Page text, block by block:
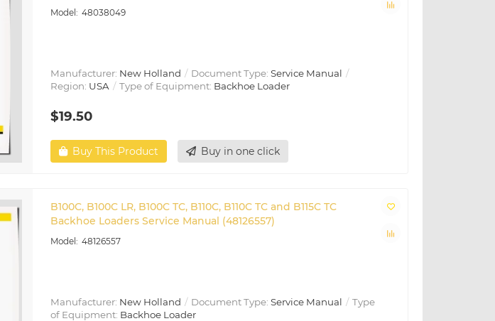
48038049
Manufacturer: New Holland Document Type: Service Manual
Region: USA Type of Equipment: Backhoe Loader
$19.50
Buy This Product Buy in one click
B100C, B100C LR, B100C TC, B110C, B110C TC and B115C TC
Backhoe Loaders Service Manual (48126557)
48126557
Manufacturer: New Holland Document Type: Service Manual
Type
of Equipment: Backhoe Loader